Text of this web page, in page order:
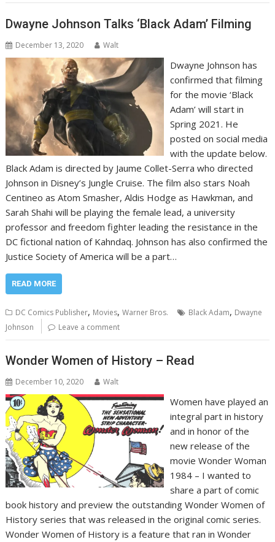
Dwayne Johnson Talks ‘Black Adam’ Filming
December 13, 2020 Walt
Dwayne Johnson has
confirmed that filming
for the movie ‘Black
Adam’ will start in
Spring 2021. He
posted on social media
with the update below.
Black Adam is directed by Jaume Collet-Serra who directed
Johnson in Disney’s Jungle Cruise. The film also stars Noah
Centineo as Atom Smasher, Aldis Hodge as Hawkman, and
Sarah Shahi will be playing the female lead, a university
professor and freedom fighter leading the resistance in the
DC fictional nation of Kahndaq. Johnson has also confirmed the
Justice Society of America will be a part…
READ MORE
DC Comics Publisher, Movies,Warner Bros. Black Adam, Dwayne
Johnson
Leave a comment
Wonder Women of History – Read
December 10, 2020 Walt
Women have played an
integral part in history
and in honor of the
new release of the
movie Wonder Woman
1984 – I wanted to
share a part of comic
book history and preview the outstanding Wonder Women of
History series that was released in the original comic series.
Wonder Women of History is a feature that ran in Wonder